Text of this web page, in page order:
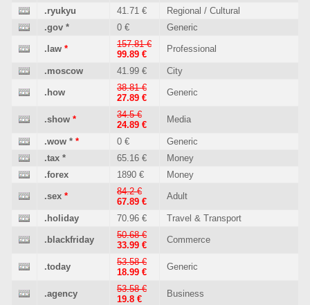
.ryukyu 41.71 €
Regional / Cultural
.gov * 0 € Generic
.law *
157.81 €
99.89 €
Professional
.moscow 41.99 € City
.how
38.81 €
27.89 €
Generic
.show *
34.5 €
24.89 €
Media
.wow * * 0 €
Generic
.tax * 65.16 €
Money
.forex
1890 € Money
.sex *
84.2 €
67.89 €
Adult
.holiday 70.96 € Travel & Transport
.blackfriday
50.68 €
33.99 €
Commerce
.today
53.58 €
18.99 €
Generic
.agency
53.58 €
19.8 €
Business